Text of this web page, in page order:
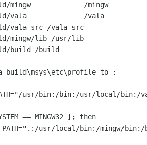
mingw             /mingw
vala              /vala
vala-src /vala-src
mingw/lib /usr/lib
build /build
build\msys\etc\profile to :
usr/bin:/bin:/usr/local/bin:/
== MINGW32 ]; then
usr/local/bin:/mingw/bin:/